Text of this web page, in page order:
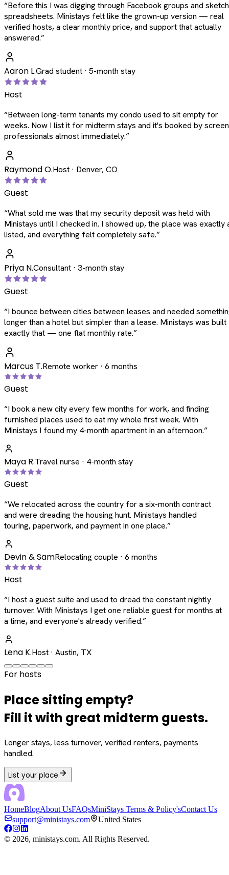
“Before this I was digging through Facebook groups and
spreadsheets. Ministays felt like the grown-up version — real
verified hosts, a clear monthly price, and support that actually
answered.”
Aaron L.Grad student · 5-month stay
Host
“Between long-term tenants my condo used to sit empty for
weeks. Now I list it for midterm stays and it's booked by
professionals almost immediately.”
Raymond O.Host · Denver, CO
Guest
“What sold me was that my security deposit was held with
Ministays until I checked in. I showed up, the place was exactly
listed, and everything felt completely safe.”
Priya N.Consultant · 3-month stay
Guest
“I bounce between cities between leases and needed
longer than a hotel but simpler than a lease. Ministays was
exactly that — one flat monthly rate.”
Marcus T.Remote worker · 6 months
Guest
“I book a new city every few months for work, and finding
furnished places used to eat my whole first week. With
Ministays I found my 4-month apartment in an afternoon.”
Maya R.Travel nurse · 4-month stay
Guest
“We relocated across the country for a six-month contract
and were dreading the housing hunt. Ministays handled
touring, paperwork, and payment in one place.”
Devin & SamRelocating couple · 6 months
Host
“I host a guest suite and used to dread the constant nightly
turnover. With Ministays I get one reliable guest for months at
a time, and everyone's already verified.”
Lena K.Host · Austin, TX
For hosts
Place sitting empty?
Fill it with great midterm guests.
Longer stays, less turnover, verified renters, payments
handled.
List your place
HomeBlogAbout UsFAQsMiniStays Terms & Policy'sContact Us
support@ministays.com
United States
© 2026, ministays.com. All Rights Reserved.